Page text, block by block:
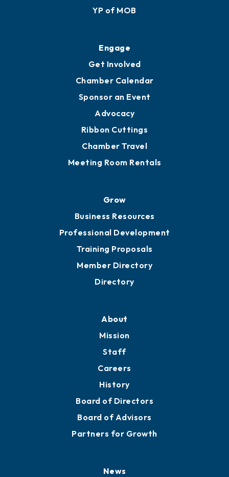
YP of MOB
Engage
Get Involved
Chamber Calendar
Sponsor an Event
Advocacy
Ribbon Cuttings
Chamber Travel
Meeting Room Rentals
Grow
Business Resources
Professional Development
Training Proposals
Member Directory
Directory
About
Mission
Staff
Careers
History
Board of Directors
Board of Advisors
Partners for Growth
News